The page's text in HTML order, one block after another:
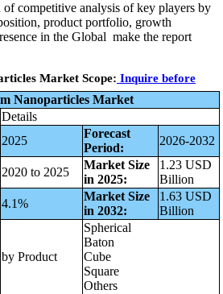
of competitive analysis of key players by
product portfolio, growth
in the Global make the report
Market Scope: Inquire before
Nanoparticles Market
Details
2025
Forecast
Period:
2026-2032
2020 to 2025
Market Size
in 2025:
1.23 USD
Billion
4.1%
Market Size
in 2032:
1.63 USD
Billion
by Product
Spherical
Baton
Cube
Square
Others